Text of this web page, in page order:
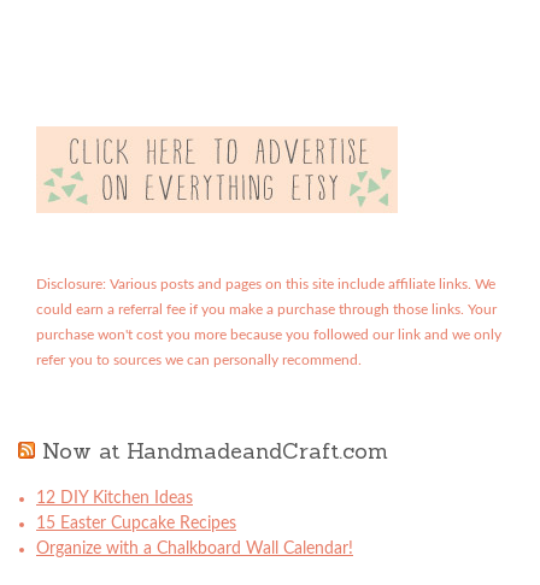
Disclosure: Various posts and pages on this site include affiliate links. We
could earn a referral fee if you make a purchase through those links. Your
purchase won't cost you more because you followed our link and we only
refer you to sources we can personally recommend.
Now at HandmadeandCraft.com
12 DIY Kitchen Ideas
15 Easter Cupcake Recipes
Organize with a Chalkboard Wall Calendar!